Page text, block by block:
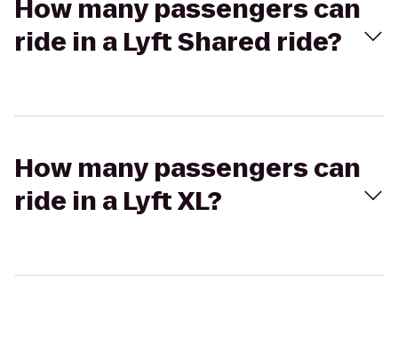
How many passengers can
ride in a Lyft Shared ride?
How many passengers can
ride in a Lyft XL?